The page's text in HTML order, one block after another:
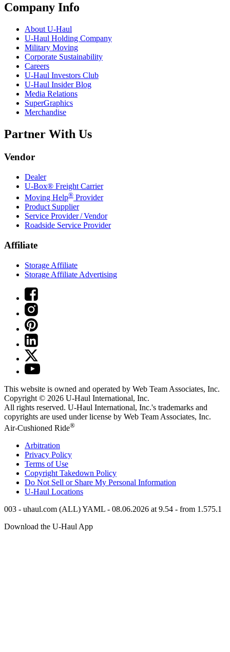
Company Info
About U-Haul
U-Haul Holding Company
Military Moving
Corporate Sustainability
Careers
U-Haul Investors Club
U-Haul Insider Blog
Media Relations
SuperGraphics
Merchandise
Partner With Us
Vendor
Dealer
U-Box® Freight Carrier
Moving Help® Provider
Product Supplier
Service Provider / Vendor
Roadside Service Provider
Affiliate
Storage Affiliate
Storage Affiliate Advertising
This website is owned and operated by Web Team Associates, Inc.
Copyright © 2026 U-Haul International, Inc.
All rights reserved. U-Haul International, Inc.'s trademarks and
copyrights are used under license by Web Team Associates, Inc.
Air-Cushioned Ride®
Arbitration
Privacy Policy
Terms of Use
Copyright Takedown Policy
Do Not Sell or Share My Personal Information
U-Haul Locations
003 - uhaul.com (ALL) YAML - 08.06.2026 at 9.54 - from 1.575.1
Download the U-Haul App